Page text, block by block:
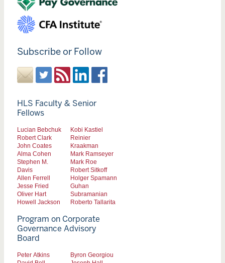
Subscribe or Follow
HLS Faculty & Senior
Fellows
Lucian Bebchuk
Robert Clark
John Coates
Alma Cohen
Stephen M.
Davis
Allen Ferrell
Jesse Fried
Oliver Hart
Howell Jackson
Kobi Kastiel
Reinier
Kraakman
Mark Ramseyer
Mark Roe
Robert Sitkoff
Holger Spamann
Guhan
Subramanian
Roberto Tallarita
Program on Corporate
Governance Advisory
Board
Peter Atkins
Byron Georgiou